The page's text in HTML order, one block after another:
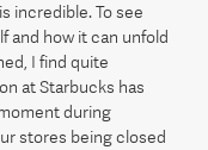
incredible. To see
and how it can unfold
I find quite
at Starbucks has
during
stores being closed